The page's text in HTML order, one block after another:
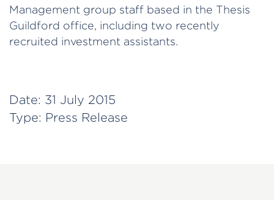
Management group staff based in the Thesis
Guildford office, including two recently
recruited investment assistants.
Date: 31 July 2015
Type: Press Release